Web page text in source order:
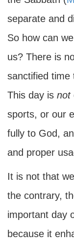
separate and
So how can
us? There is
sanctified time
This day is not
sports, or our
fully to God,
and proper
It is not that
the contrary,
important day
because it